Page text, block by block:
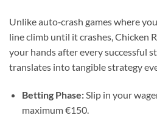
Unlike auto‑crash games where
line climb until it crashes, Chicken
your hands after every successful
translates into tangible strategy
Betting Phase:Slip in your
maximum €150.